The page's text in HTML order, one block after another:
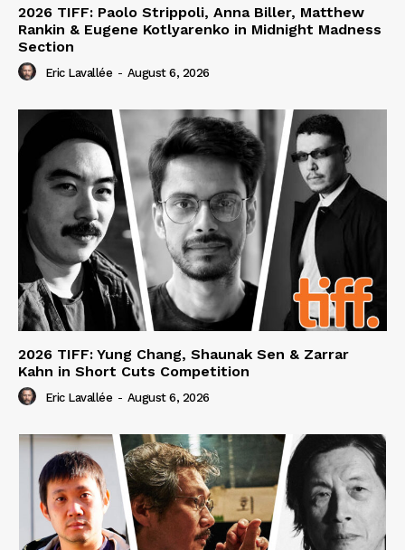
2026 TIFF: Paolo Strippoli, Anna Biller, Matthew
Rankin & Eugene Kotlyarenko in Midnight Madness
Section
Eric Lavallée - August 6, 2026
2026 TIFF: Yung Chang, Shaunak Sen & Zarrar
Kahn in Short Cuts Competition
Eric Lavallée - August 6, 2026